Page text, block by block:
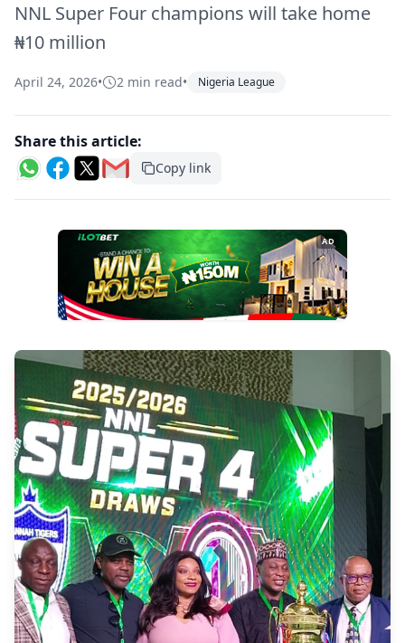
NNL Super Four champions will take home
₦10 million
April 24, 2026• 2 min read• Nigeria League
Share this article:
Copy link
AD